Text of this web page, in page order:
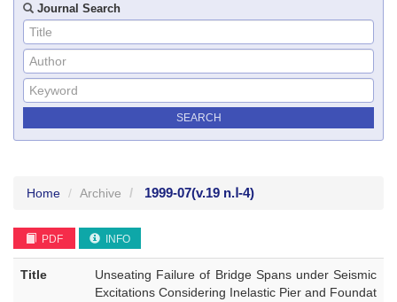
Journal Search
Home Archive 1999-07(v.19 n.Ⅰ-4)
PDF INFO
Title
Unseating Failure of Bridge Spans under Seismic
Excitations Considering Inelastic Pier and Foundat